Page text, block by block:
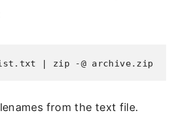
| zip -@ archive.zip
from the text file.